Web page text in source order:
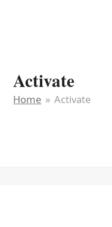
Activate
Home » Activate